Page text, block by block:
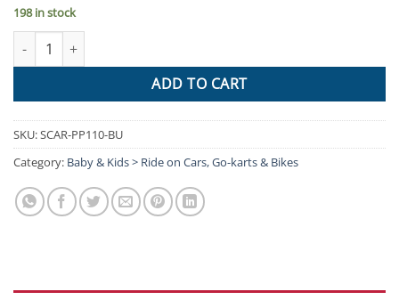
198 in stock
Keezi Kids Ride On Swing Car - Blue quantity
ADD TO CART
SKU:SCAR-PP110-BU
Category: Baby & Kids > Ride on Cars, Go-karts & Bikes